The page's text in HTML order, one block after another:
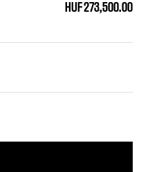
HUF 273,500.00